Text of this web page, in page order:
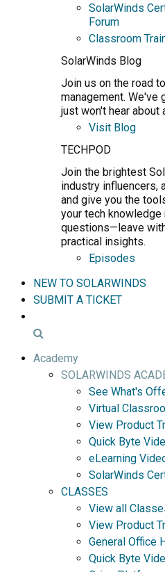
SolarWinds
Forum
Classroom
SolarWinds Blog
Join us on the road
management.
just won't hear about
Visit Blog
TECHPOD
Join the brightest
industry influencers,
and give you the
your tech
questions—leave
practical insights.
Episodes
NEW TO SOLARWINDS
SUBMIT A TICKET
Academy
SOLARWINDS
See What's
Virtual
View Product
Quick Byte
eLearning
SolarWinds
CLASSES
View all
View Product
General Office
Quick Byte